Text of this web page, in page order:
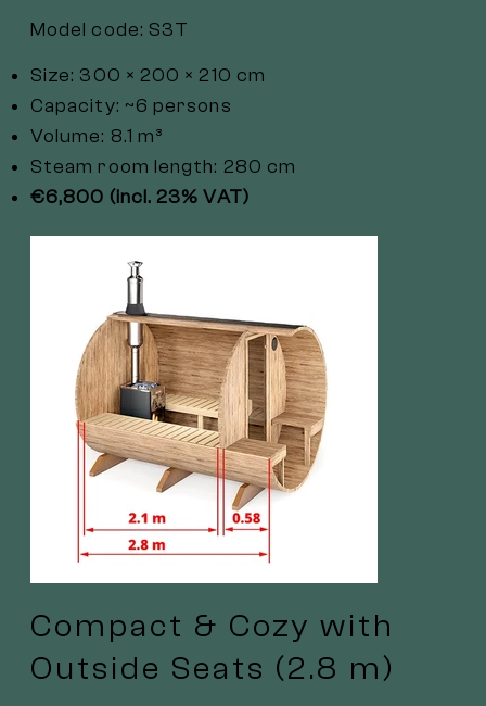
Model code: S3T
Size: 300 × 200 × 210 cm
Capacity: ~6 persons
Volume: 8.1 m³
Steam room length: 280 cm
€6,800 (incl. 23% VAT)
Compact & Cozy with
Outside Seats (2.8 m)